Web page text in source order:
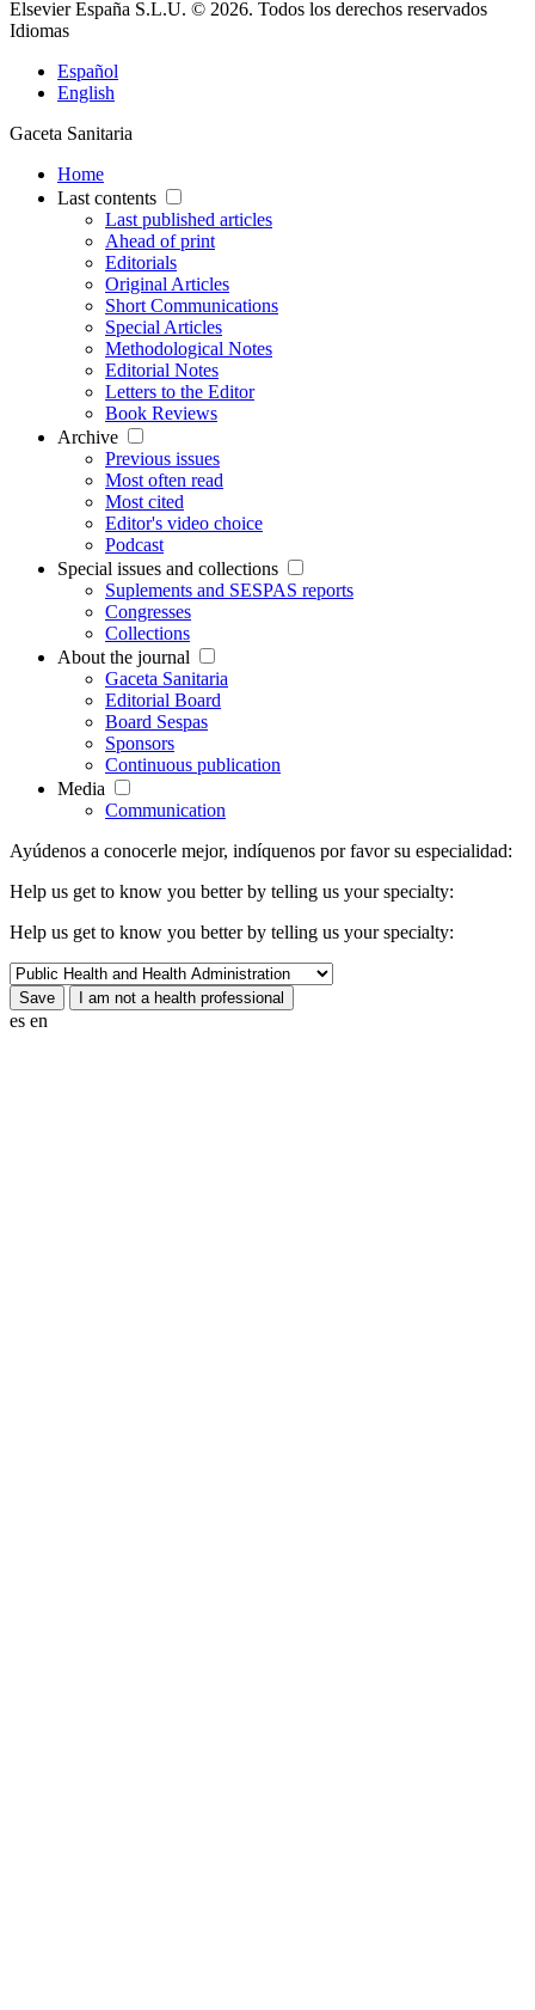
Elsevier España S.L.U. © 2026. Todos los derechos reservados
Idiomas
Español
English
Gaceta Sanitaria
Home
Last contents
Last published articles
Ahead of print
Editorials
Original Articles
Short Communications
Special Articles
Methodological Notes
Editorial Notes
Letters to the Editor
Book Reviews
Archive
Previous issues
Most often read
Most cited
Editor's video choice
Podcast
Special issues and collections
Suplements and SESPAS reports
Congresses
Collections
About the journal
Gaceta Sanitaria
Editorial Board
Board Sespas
Sponsors
Continuous publication
Media
Communication
Ayúdenos a conocerle mejor, indíquenos por favor su especialidad:
Help us get to know you better by telling us your specialty:
Help us get to know you better by telling us your specialty:
es en